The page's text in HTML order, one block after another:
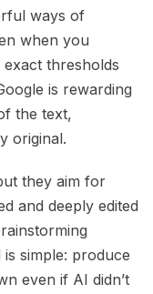
ways of
when you
thresholds
is rewarding
the text,
original.
they aim for
and deeply edited
simple: produce
even if AI didn’t